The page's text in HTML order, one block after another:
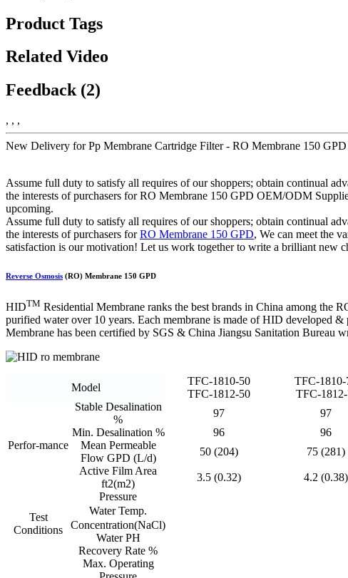
Product Tags
Related Video
Feedback (2)
, , ,
New Delivery for Pp Membrane Cartridge Filter - RO Membrane 150
Assume full duty to satisfy all requires of our shoppers; obtain continual
the interests of purchasers for RO Membrane 150 GPD OEM/ODM
upcoming.
Assume full duty to satisfy all requires of our shoppers; obtain continual
the interests of purchasers forRO Membrane 150 GPD, We can meet the
satisfaction is our motivation! Let us work together to write a brilliant new
Reverse Osmosis (RO) Membrane 150 GPD
HIDTM Residential Membrane ranks the best brands in China among the
purified water over 10 years. Each membrane is made of HID developed
Membrane has been certified by SGS & China Jiangsu Sanitation Bureau
Model
TFC-1810-50 TFC-1810-
TFC-1812-50 TFC-
Perfor-mance
Stable Desalination
%
97 97
Min. Desalination %
96 96
Mean Permeable
Flow GPD (L/d)
50 (204) 75 (281)
Active Film Area
ft2(m2)
3.5 (0.32) 4.2 (0.38)
Test
Conditions
Pressure
Water Temp.
Concentration(NaCl)
Water PH
Recovery Rate %
Max. Operating